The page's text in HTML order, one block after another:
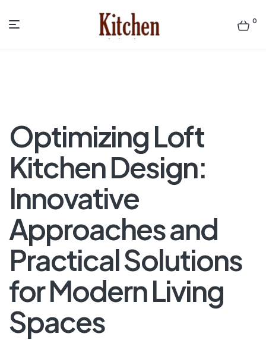
0
Menu
Optimizing Loft
Kitchen Design:
Innovative
Approaches and
Practical Solutions
for Modern Living
Spaces